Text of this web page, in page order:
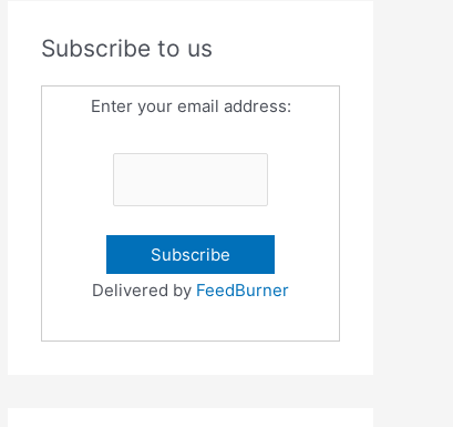
Subscribe to us
Enter your email address:
Delivered by FeedBurner